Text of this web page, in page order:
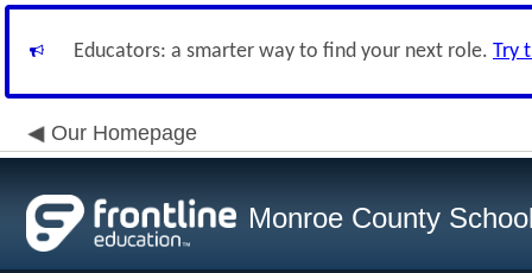
Educators: a smarter way to find your next role. Try
Our Homepage
Monroe County